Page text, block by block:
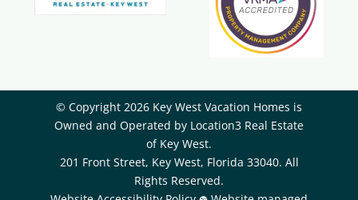
© Copyright 2026 Key West Vacation Homes is
Owned and Operated by ​Location3 Real Estate
of Key West.
201 Front Street, Key West, Florida 33040. All
Rights Reserved.